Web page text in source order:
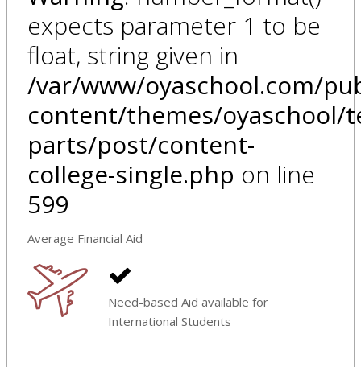
expects parameter 1 to be
float, string given in
/var/www/oyaschool.com/
content/themes/oyaschool/
parts/post/content-
college-single.php on line
599
Average Financial Aid
Need-based Aid available for
International Students